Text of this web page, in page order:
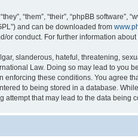
“them”, “their”, “phpBB
and can be downloaded from
or conduct. For further information
slanderous, hateful, threatening,
Law. Doing so may lead to
these conditions. You agree
to being stored in a database.
that may lead to the data being